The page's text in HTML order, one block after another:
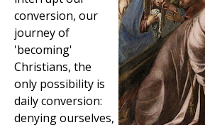
conversion, our
journey of
'becoming'
Christians, the
only possibility is
daily conversion:
denying ourselves,